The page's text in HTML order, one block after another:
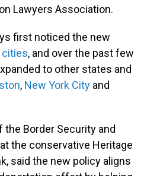
Lawyers Association.
first noticed the new
cities, and over the past few
to other states and
, New York City and
the Border Security and
the conservative Heritage
said the new policy aligns